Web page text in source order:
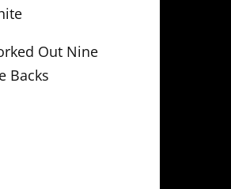
Out Nine
Backs